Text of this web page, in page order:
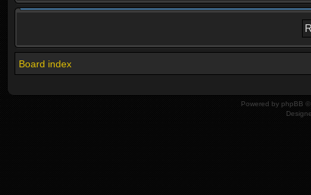
Board index
Powered by phpBB ©